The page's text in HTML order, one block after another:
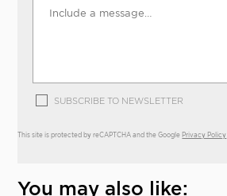
SUBSCRIBE TO NEWSLETTER
This site is protected by reCAPTCHA and the Google Privacy Policy
You may also like: